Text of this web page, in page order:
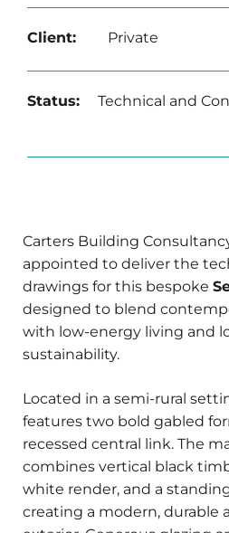
Client: Private
Status: Technical and
Carters Building
appointed to deliver the
drawings for this bespoke
designed to blend
with low-energy living and
sustainability.
Located in a semi-rural
features two bold gabled
recessed central link. The
combines vertical black
white render, and a
creating a modern, durable